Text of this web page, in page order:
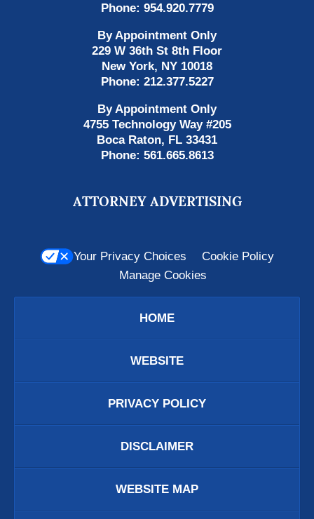
Phone: 954.920.7779
By Appointment Only
229 W 36th St 8th Floor
New York, NY 10018
Phone: 212.377.5227
By Appointment Only
4755 Technology Way #205
Boca Raton, FL 33431
Phone: 561.665.8613
ATTORNEY ADVERTISING
Your Privacy Choices
Cookie Policy
Manage Cookies
HOME
WEBSITE
PRIVACY POLICY
DISCLAIMER
WEBSITE MAP